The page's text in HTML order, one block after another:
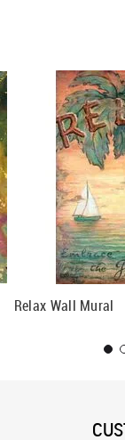
Relax Wall Mural